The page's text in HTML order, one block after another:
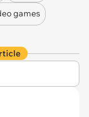
games